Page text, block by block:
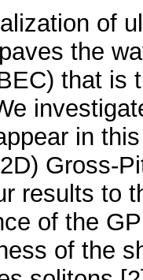
of
the
that is
in
Gross-
results to
of the
of the